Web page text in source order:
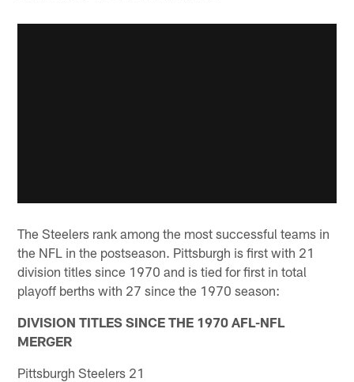
The Steelers rank among the most successful teams in
the NFL in the postseason. Pittsburgh is first with 21
division titles since 1970 and is tied for first in total
playoff berths with 27 since the 1970 season:
DIVISION TITLES SINCE THE 1970 AFL-NFL
MERGER
Pittsburgh Steelers 21